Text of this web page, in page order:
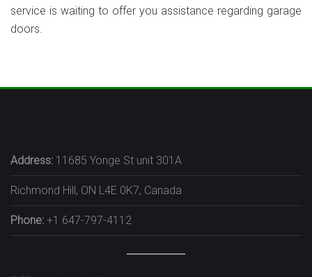
service is waiting to offer you assistance regarding garage
doors.
Address: 11685 Yonge St unit 301A
Richmond Hill, ON L4E 0K7, Canada
Phone: +1 647-797-4112